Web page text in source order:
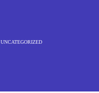
UNCATEGORIZED